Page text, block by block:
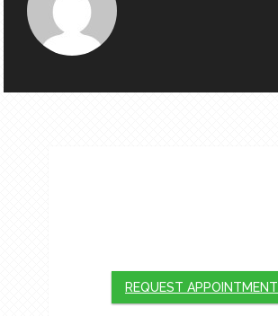
REQUEST APPOINTMENT